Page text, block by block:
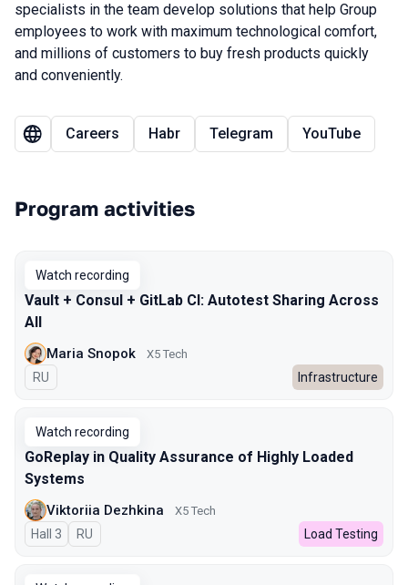
specialists in the team develop solutions that help Group
employees to work with maximum technological comfort,
and millions of customers to buy fresh products quickly
and conveniently.
Careers Habr Telegram YouTube
Program activities
Watch recording
Vault + Consul + GitLab CI: Autotest Sharing Across
All
Maria Snopok X5 Tech
In Russian
RU Infrastructure
Watch recording
GoReplay in Quality Assurance of Highly Loaded
Systems
Viktoriia Dezhkina X5 Tech
Hall 3 In Russian
RU Load Testing